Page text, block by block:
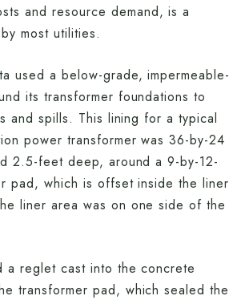
and resource demand, is a
most utilities.
used a below-grade, impermeable-
its transformer foundations to
and spills. This lining for a typical
power transformer was 36-by-24
2.5-feet deep, around a 9-by-12-
pad, which is offset inside the liner
liner area was on one side of the
a reglet cast into the concrete
transformer pad, which sealed the